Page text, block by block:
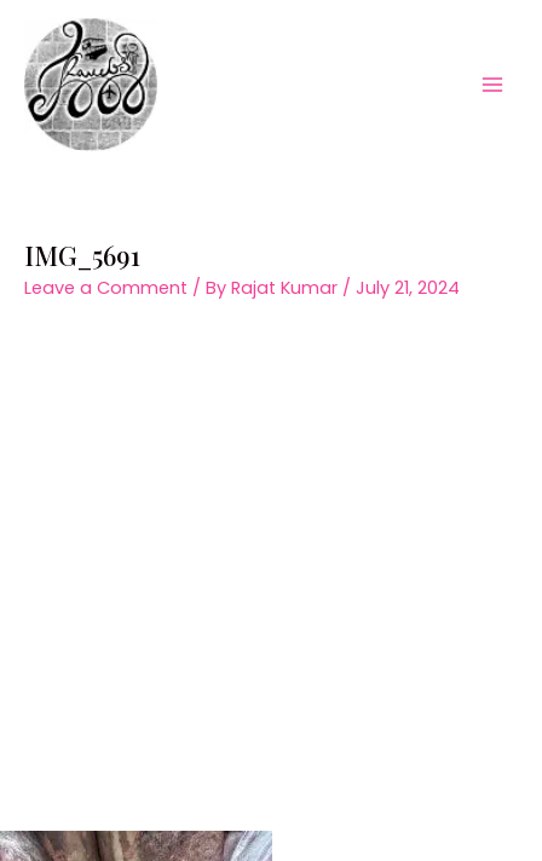
content
IMG_5691
Leave a Comment / By Rajat Kumar / July 21, 2024